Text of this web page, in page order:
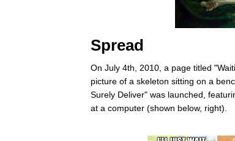
Spread
On July 4th, 2010, a page titled
picture of a skeleton sitting on a
Surely Deliver" was launched,
at a computer (shown below, right).